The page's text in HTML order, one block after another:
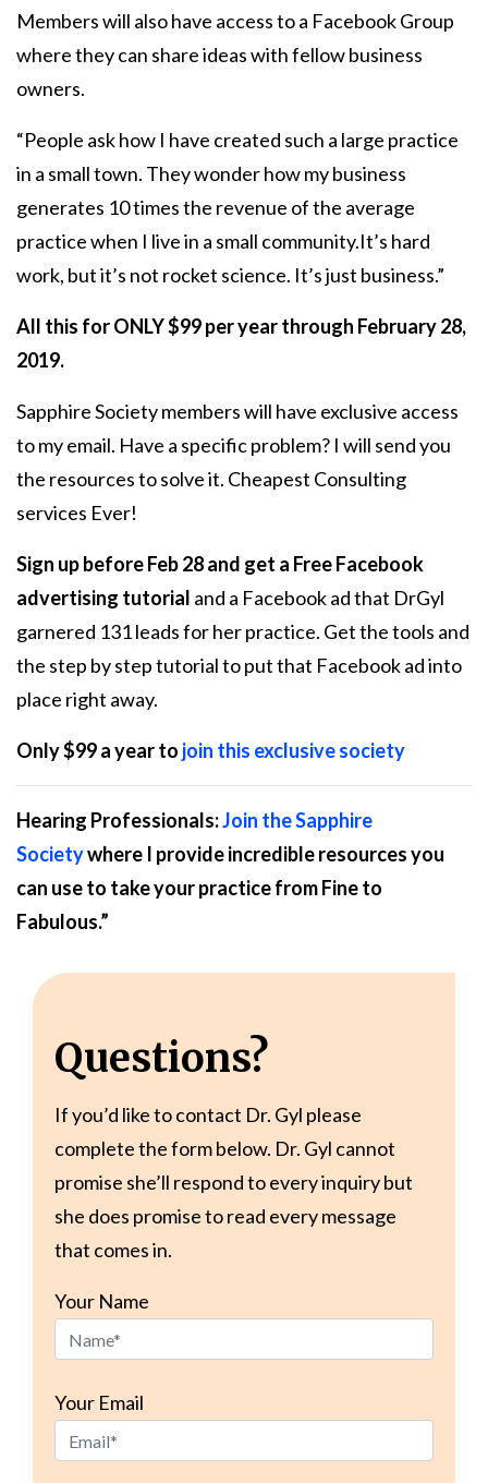
Members will also have access to a Facebook Group
where they can share ideas with fellow business
owners.
“People ask how I have created such a large practice
in a small town. They wonder how my business
generates 10 times the revenue of the average
practice when I live in a small community.It’s hard
work, but it’s not rocket science. It’s just business.”
All this for ONLY $99 per year through February 28,
2019.
Sapphire Society members will have exclusive access
to my email. Have a specific problem? I will send you
the resources to solve it. Cheapest Consulting
services Ever!
Sign up before Feb 28 and get a Free Facebook
advertising tutorial and a Facebook ad that DrGyl
garnered 131 leads for her practice. Get the tools and
the step by step tutorial to put that Facebook ad into
place right away.
Only $99 a year to join this exclusive society
Hearing Professionals:Join the Sapphire
Societywhere I provide incredible resources you
can use to take your practice fromFine to
Fabulous.”
Questions?
If you’d like to contact Dr. Gyl please
complete the form below. Dr. Gyl cannot
promise she’ll respond to every inquiry but
she does promise to read every message
that comes in.
Your Name
Your Email